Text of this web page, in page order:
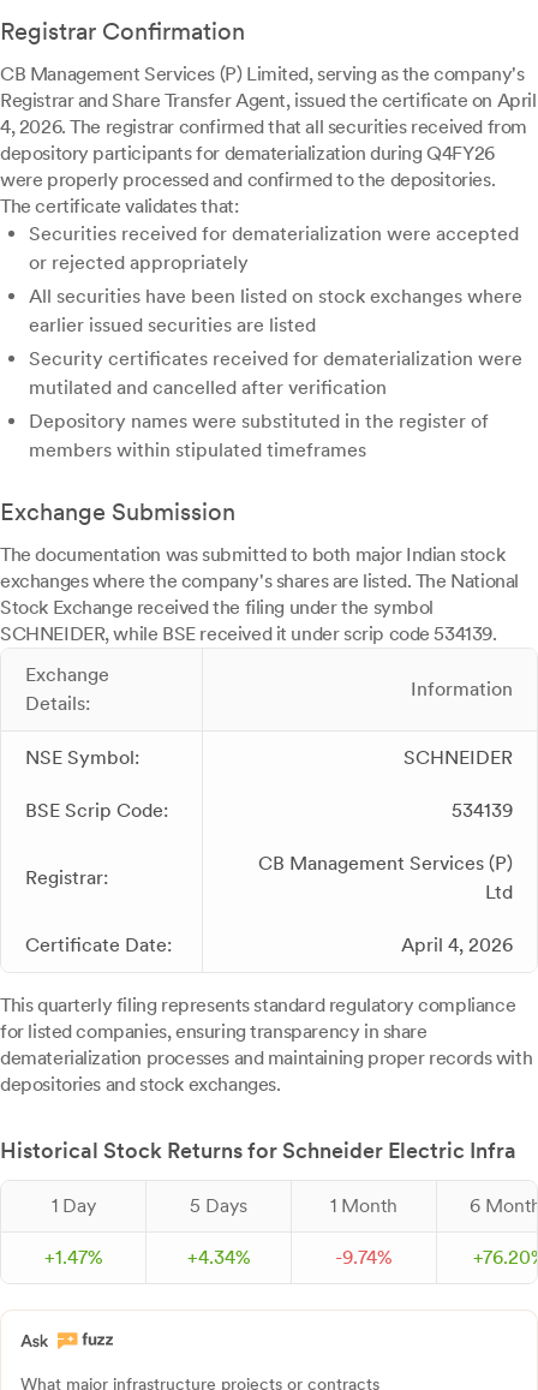
Registrar Confirmation
CB Management Services (P) Limited, serving as the company's
Registrar and Share Transfer Agent, issued the certificate on April
4, 2026. The registrar confirmed that all securities received from
depository participants for dematerialization during Q4FY26
were properly processed and confirmed to the depositories.
The certificate validates that:
Securities received for dematerialization were accepted
or rejected appropriately
All securities have been listed on stock exchanges where
earlier issued securities are listed
Security certificates received for dematerialization were
mutilated and cancelled after verification
Depository names were substituted in the register of
members within stipulated timeframes
Exchange Submission
The documentation was submitted to both major Indian stock
exchanges where the company's shares are listed. The National
Stock Exchange received the filing under the symbol
SCHNEIDER, while BSE received it under scrip code 534139.
Exchange
Details:
Information
NSE Symbol: SCHNEIDER
BSE Scrip Code: 534139
Registrar:
CB Management Services (P)
Ltd
Certificate Date: April 4, 2026
This quarterly filing represents standard regulatory compliance
for listed companies, ensuring transparency in share
dematerialization processes and maintaining proper records with
depositories and stock exchanges.
Historical Stock Returns for Schneider Electric Infra
1 Day 5 Days 1 Month 6
+1.47% +4.34% -9.74% +76.20
What major infrastructure projects or contracts